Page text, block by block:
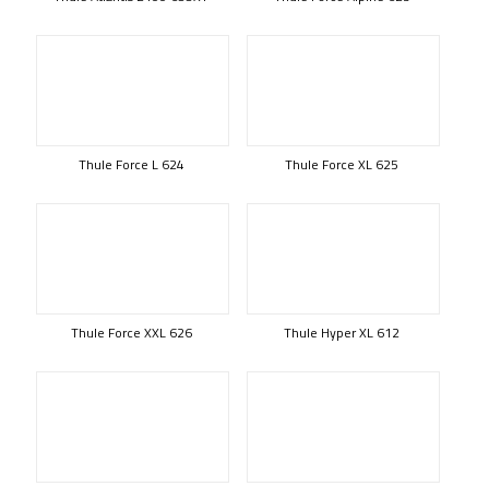
Thule Force L 624 Thule Force XL 625
Thule Force XXL 626 Thule Hyper XL 612